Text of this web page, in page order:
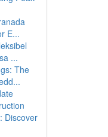
E...
...
The
Discover